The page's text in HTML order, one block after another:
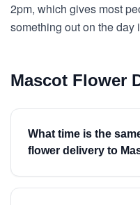
2pm, which gives most
something out on the day
Mascot Flower
What time is the
flower delivery to